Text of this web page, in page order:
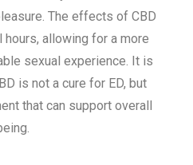
The effects of CBD
allowing for a more
sexual experience. It is
is not a cure for ED, but
that can support overall